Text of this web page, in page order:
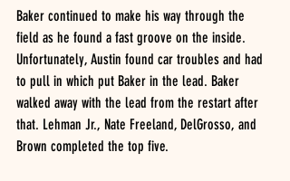
Baker continued to make his way through the
field as he found a fast groove on the inside.
Unfortunately, Austin found car troubles and had
to pull in which put Baker in the lead. Baker
walked away with the lead from the restart after
that. Lehman Jr., Nate Freeland, DelGrosso, and
Brown completed the top five.